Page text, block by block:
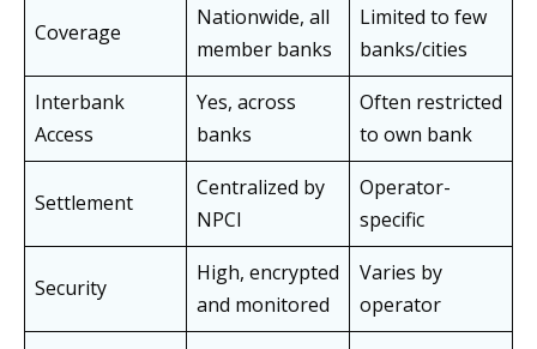
Coverage
Nationwide, all
member banks
Limited to few
banks/cities
Interbank
Access
Yes, across
banks
Often restricted
to own bank
Settlement
Centralized by
NPCI
Operator-
specific
Security
High, encrypted
and monitored
Varies by
operator